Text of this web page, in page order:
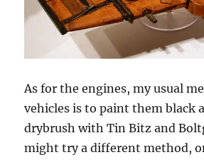
As for the engines, my usual
vehicles is to paint them black
drybrush with Tin Bitz and
might try a different method,